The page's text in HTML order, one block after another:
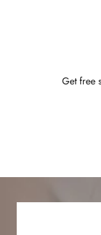
Get free